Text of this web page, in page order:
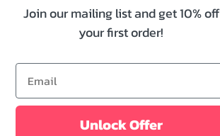
Join our mailing list and get 10% off
your first order!
Unlock Offer